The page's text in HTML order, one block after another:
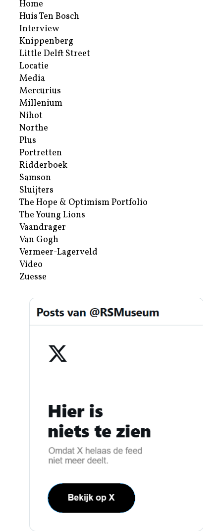
Home
Huis Ten Bosch
Interview
Knippenberg
Little Delft Street
Locatie
Media
Mercurius
Millenium
Nihot
Northe
Plus
Portretten
Ridderboek
Samson
Sluijters
The Hope & Optimism Portfolio
The Young Lions
Vaandrager
Van Gogh
Vermeer-Lagerveld
Video
Zuesse